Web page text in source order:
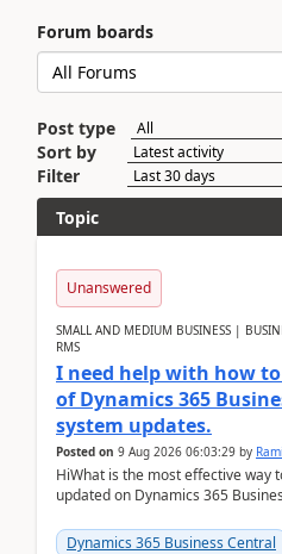
Forum boards
Post type
Sort by
Filter
Topic
Unanswered
SMALL AND MEDIUM BUSINESS |
RMS
I need help with how
of Dynamics 365
system updates.
Posted on 9 Aug 2026 06:03:29 by
HiWhat is the most effective way
updated on Dynamics 365
upd...
Dynamics 365 Business Central